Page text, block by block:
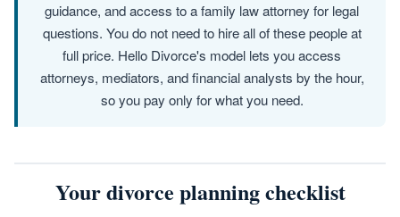
guidance, and access to a family law attorney for legal
questions. You do not need to hire all of these people at
full price. Hello Divorce's model lets you access
attorneys, mediators, and financial analysts by the hour,
so you pay only for what you need.
Your divorce planning checklist